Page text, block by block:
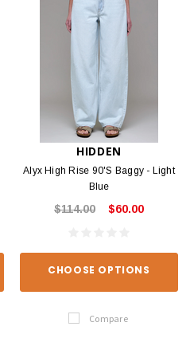
HIDDEN
Alyx High Rise 90'S Baggy - Light
Blue
$114.00 $60.00
CHOOSE OPTIONS
Compare